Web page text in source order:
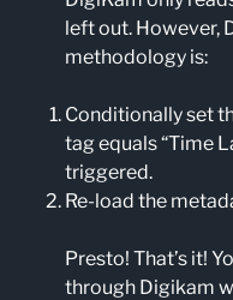
left out. However,
methodology is:
Conditionally set
tag equals “Time
triggered.
Re-load the
Presto! That’s it!
through Digikam